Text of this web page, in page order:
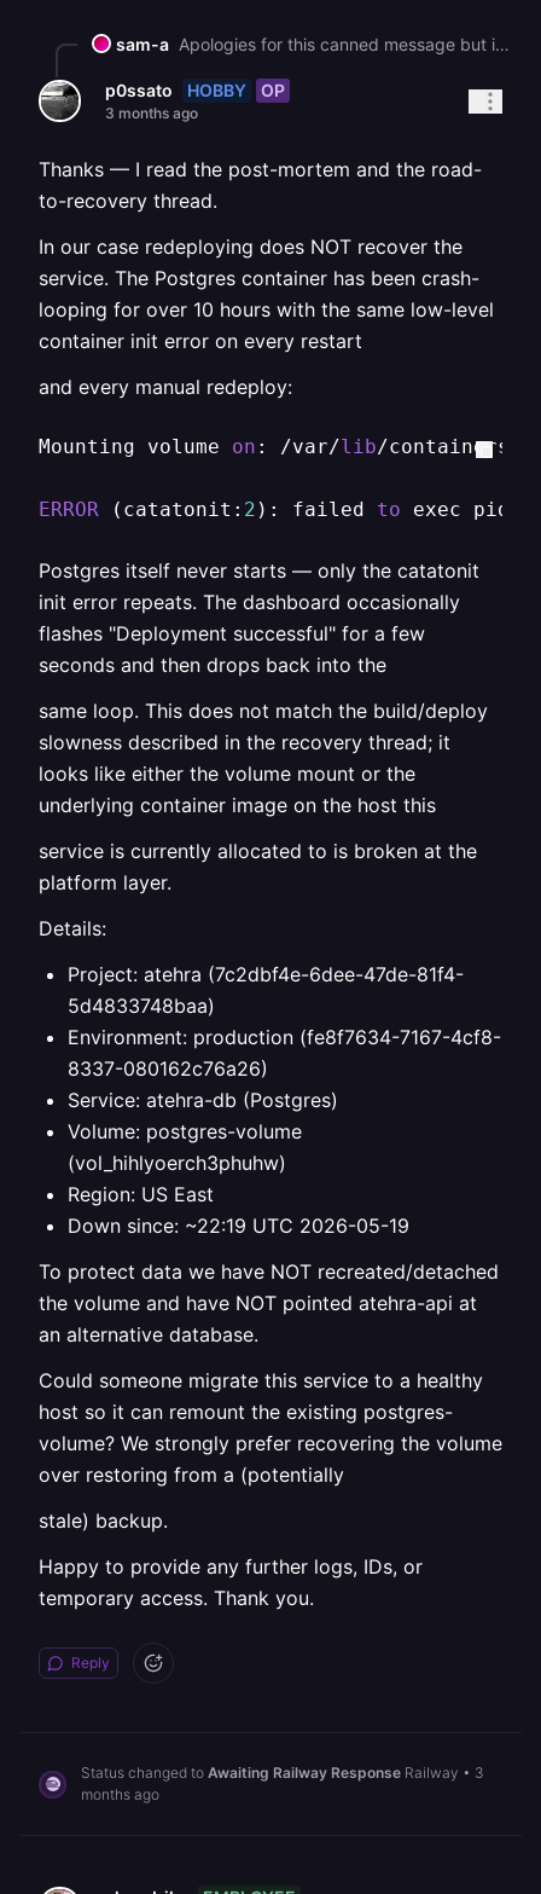
sam-a Apologies for this canned message but in an effort to help all our customers get back up and running, we are sending this bulk message. As you may know, we had a major interruption to our services yesterday. [We've published a post-mortem if you'd like more information on the incident](https://blog.railway.com/p/incident-report-may-19-2026-gcp-account-outage). It describes what happened and what we are doing to prevent it in the future. We are deeply sorry for the impact that it has had on you. It is taking some time to bring everything back up, but we are working on it as fast as we can. In general, a redeployment should fix most service issues. Due to the volume of customers redeploying right now, builds and deploys may take longer than normal to process. You can track recovery status here: https://status.railway.com/incident/KVZ1Z8GY If you are still having other issues that might be related to the incident you can read more here: https://station.railway.com/community/road-to-recovery-post-gcp-outage-builds-d362e48c Feel free to respond if your question has not been addressed.
p0ssato HOBBY OP
3 months ago
Thanks — I read the post-mortem and the road-
to-recovery thread.
In our case redeploying does NOT recover the
service. The Postgres container has been crash-
looping for over 10 hours with the same low-level
container init error on every restart
and every manual redeploy:
Mounting volume on : /var/lib/containers/
ERROR (catatonit: 2 ): failed to exec
Postgres itself never starts — only the catatonit
init error repeats. The dashboard occasionally
flashes "Deployment successful" for a few
seconds and then drops back into the
same loop. This does not match the build/deploy
slowness described in the recovery thread; it
looks like either the volume mount or the
underlying container image on the host this
service is currently allocated to is broken at the
platform layer.
Details:
Project: atehra (7c2dbf4e-6dee-47de-81f4-
5d4833748baa)
Environment: production (fe8f7634-7167-4cf8-
8337-080162c76a26)
Service: atehra-db (Postgres)
Volume: postgres-volume
(vol_hihlyoerch3phuhw)
Region: US East
Down since: ~22:19 UTC 2026-05-19
To protect data we have NOT recreated/detached
the volume and have NOT pointed atehra-api at
an alternative database.
Could someone migrate this service to a healthy
host so it can remount the existing postgres-
volume? We strongly prefer recovering the volume
over restoring from a (potentially
stale) backup.
Happy to provide any further logs, IDs, or
temporary access. Thank you.
Reply
Status changed to Awaiting Railway Response Railway • 3
months ago